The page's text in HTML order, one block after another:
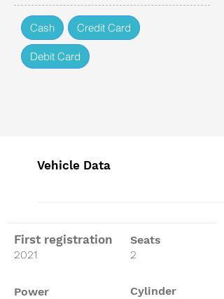
Cash Credit Card
Debit Card
Vehicle Data
First registration
2021
Power
Seats
2
Cylinder